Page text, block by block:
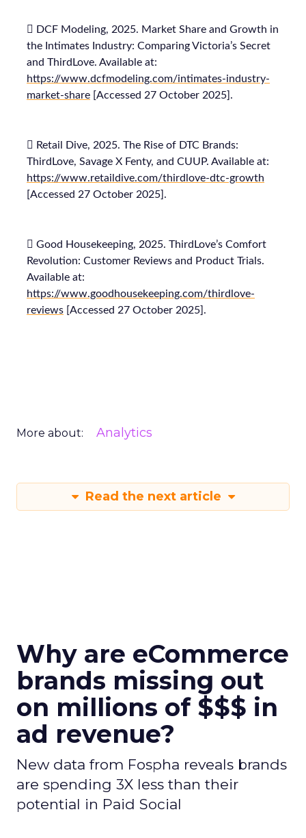
 DCF Modeling, 2025. Market Share and Growth in
the Intimates Industry: Comparing Victoria’s Secret
and ThirdLove. Available at:
https://www.dcfmodeling.com/intimates-industry-
market-share [Accessed 27 October 2025].
 Retail Dive, 2025. The Rise of DTC Brands:
ThirdLove, Savage X Fenty, and CUUP. Available at:
https://www.retaildive.com/thirdlove-dtc-growth
[Accessed 27 October 2025].
 Good Housekeeping, 2025. ThirdLove’s Comfort
Revolution: Customer Reviews and Product Trials.
Available at:
https://www.goodhousekeeping.com/thirdlove-
reviews [Accessed 27 October 2025].
More about: Analytics
Read the next article
Why are eCommerce
brands missing out
on millions of $$$ in
ad revenue?
New data from Fospha reveals brands
are spending 3X less than their
potential in Paid Social